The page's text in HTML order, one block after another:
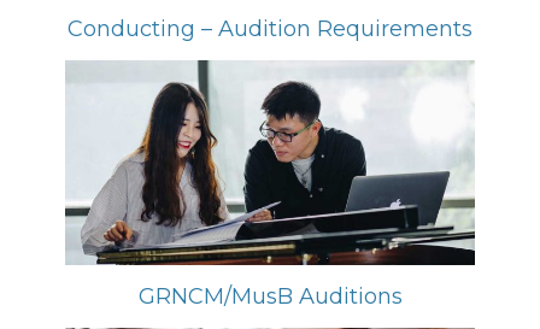
Conducting – Audition Requirements
GRNCM/MusB Auditions